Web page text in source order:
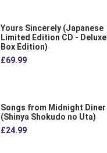
Yours Sincerely (Japanese
Limited Edition CD - Deluxe
Box Edition)
£69.99
Songs from Midnight Diner
(Shinya Shokudo no Uta)
£24.99